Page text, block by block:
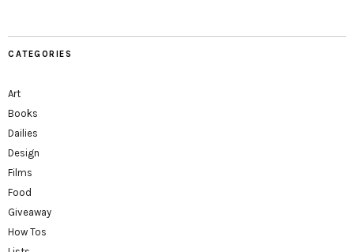
CATEGORIES
Art
Books
Dailies
Design
Films
Food
Giveaway
How Tos